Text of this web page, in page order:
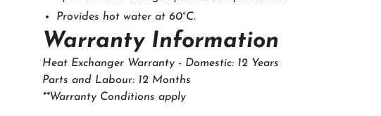
Provides hot water at 60°C.
Warranty Information
Heat Exchanger Warranty - Domestic: 12 Years
Parts and Labour: 12 Months
**Warranty Conditions apply